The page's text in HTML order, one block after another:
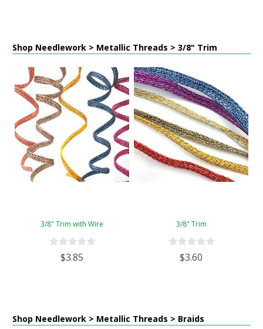
Shop Needlework > Metallic Threads > 3/8" Trim
3/8" Trim with Wire
$3.85
3/8" Trim
$3.60
Shop Needlework > Metallic Threads > Braids